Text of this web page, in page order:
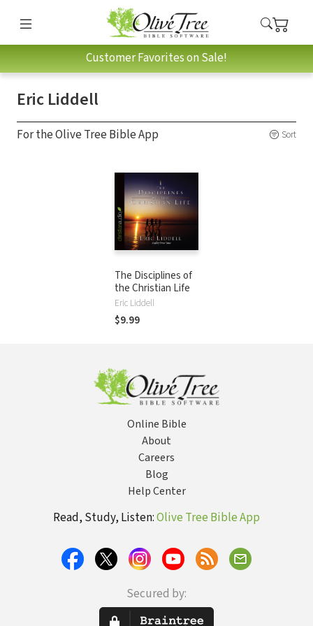
Customer Favorites on Sale!
Eric Liddell
For the Olive Tree Bible App Sort
The Disciplines of
the Christian Life
Eric Liddell
$9.99
Online Bible
About
Careers
Blog
Help Center
Read, Study, Listen:Olive Tree Bible App
Secured by: